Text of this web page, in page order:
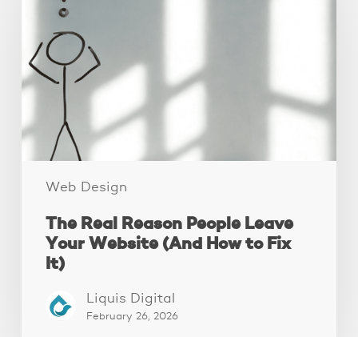
Web Design
People
Leave
Your
Website
How
The Real Reason People Leave
Your Website (And How to Fix
It)
Liquis Digital
February 26, 2026